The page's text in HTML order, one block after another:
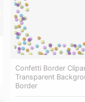
Confetti Border
Transparent
Border